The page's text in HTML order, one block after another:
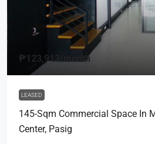
₱123,913 /month
LEASED
145-Sqm Commercial Space In
Center, Pasig